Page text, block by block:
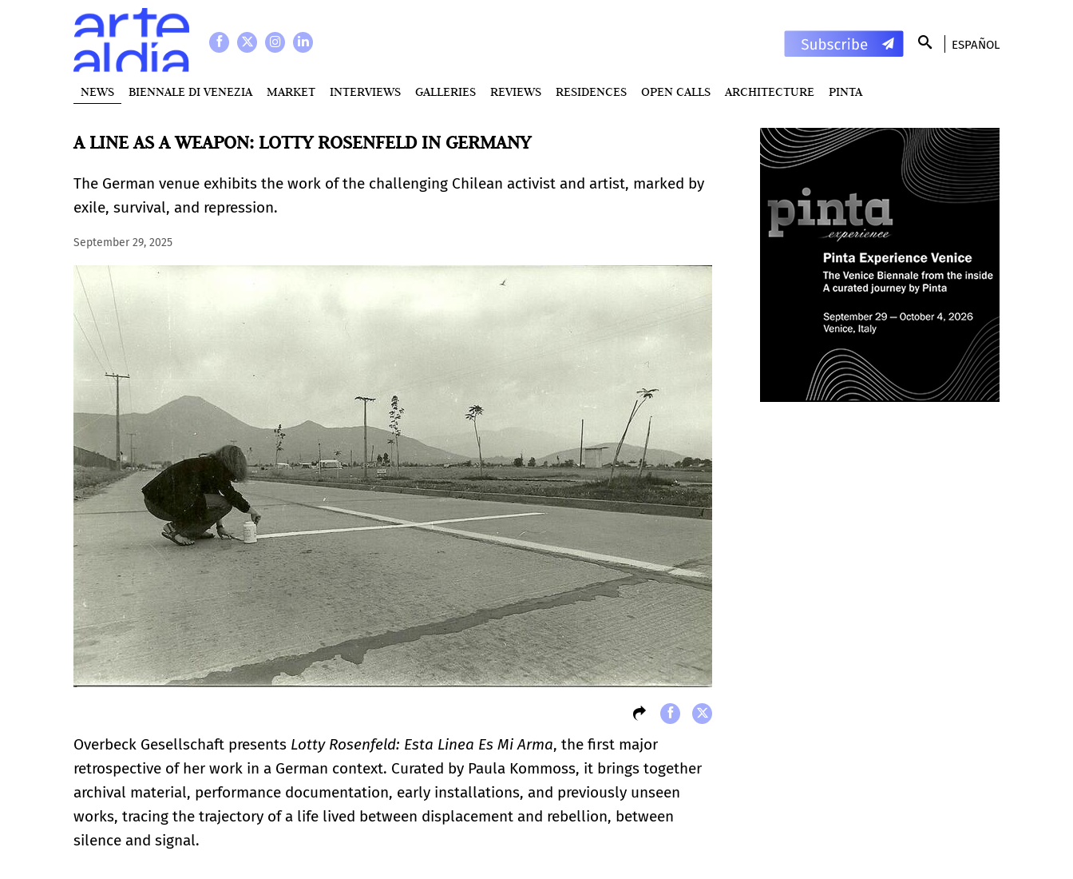
ESPAÑOL
NEWS BIENNALE DI VENEZIA MARKET INTERVIEWS GALLERIES REVIEWS RESIDENCES OPEN CALLS ARCHITECTURE PINTA
A LINE AS A WEAPON: LOTTY ROSENFELD IN GERMANY
The German venue exhibits the work of the challenging Chilean activist and artist, marked by
exile, survival, and repression.
September 29, 2025
Overbeck Gesellschaft presents Lotty Rosenfeld: Esta Linea Es Mi Arma, the first major
retrospective of her work in a German context. Curated by Paula Kommoss, it brings together
archival material, performance documentation, early installations, and previously unseen
works, tracing the trajectory of a life lived between displacement and rebellion, between
silence and signal.